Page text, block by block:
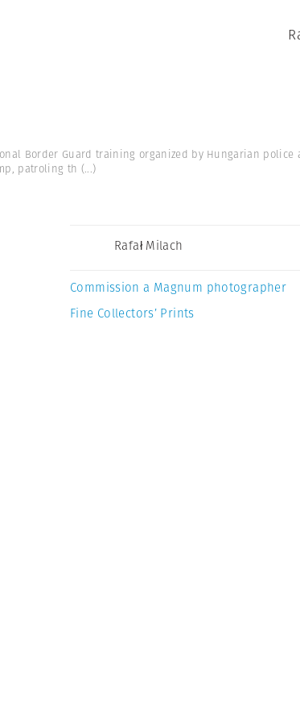
Border Guard training organized by Hungarian
patroling th (...)
Rafał Milach
Commission a Magnum photographer
Fine Collectors’ Prints